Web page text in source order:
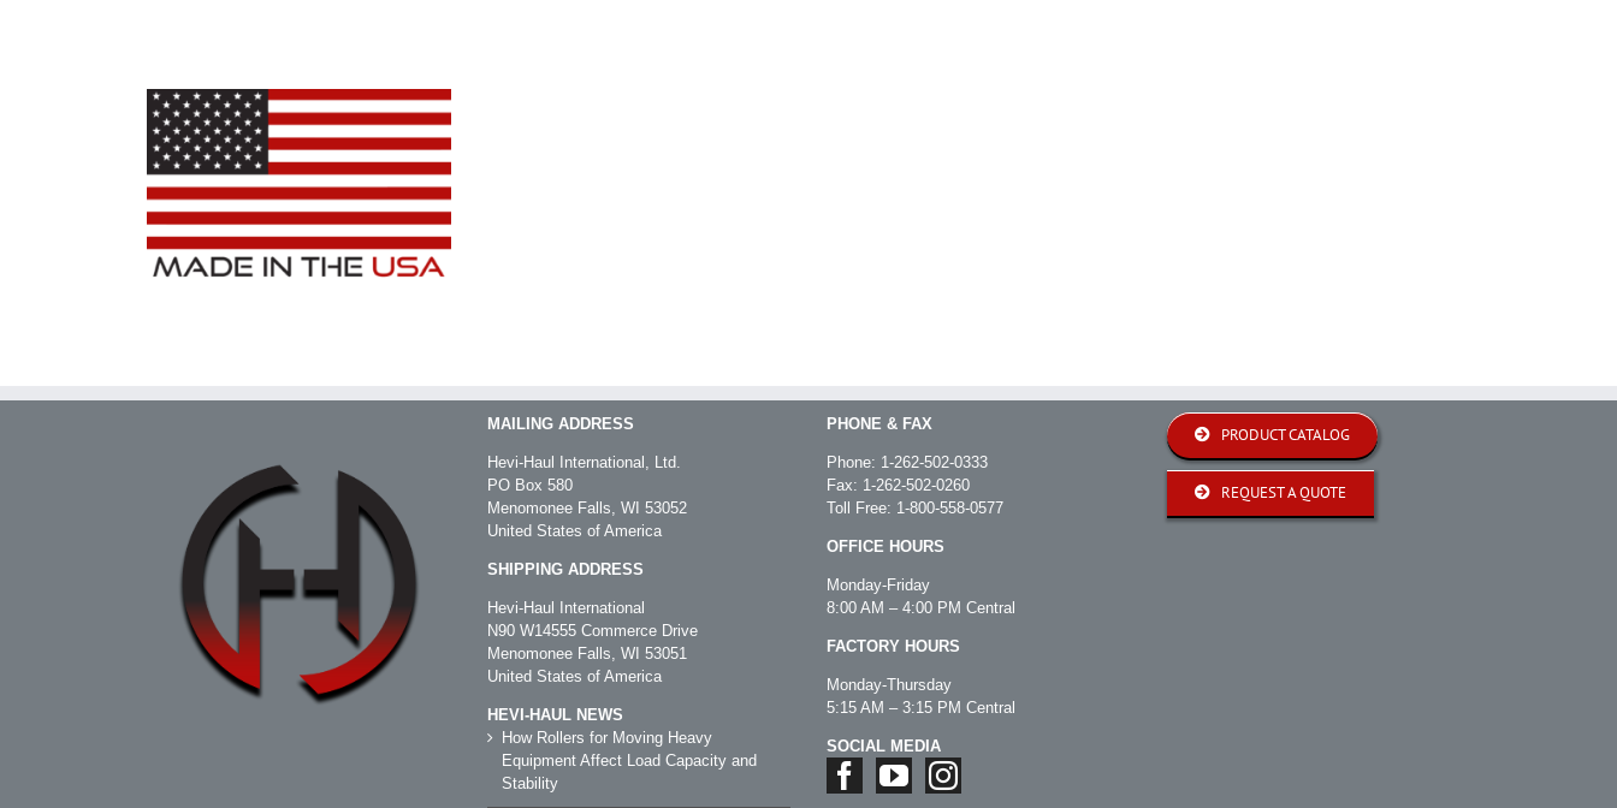
MAILING ADDRESS
Hevi-Haul International, Ltd.
PO Box 580
Menomonee Falls, WI 53052
United States of America
SHIPPING ADDRESS
Hevi-Haul International
N90 W14555 Commerce Drive
Menomonee Falls, WI 53051
United States of America
HEVI-HAUL NEWS
How Rollers for Moving Heavy
Equipment Affect Load Capacity and
Stability
PHONE & FAX
Phone: 1-262-502-0333
Fax: 1-262-502-0260
Toll Free: 1-800-558-0577
OFFICE HOURS
Monday-Friday
8:00 AM – 4:00 PM Central
FACTORY HOURS
Monday-Thursday
5:15 AM – 3:15 PM Central
SOCIAL MEDIA
PRODUCT CATALOG
REQUEST A QUOTE